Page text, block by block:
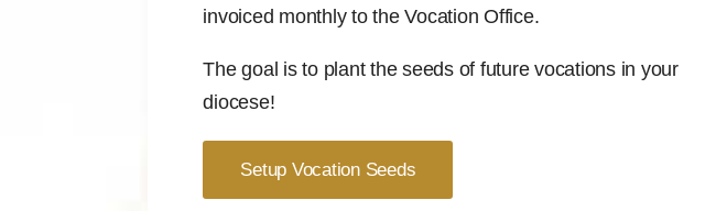
invoiced monthly to the Vocation Office.
The goal is to plant the seeds of future vocations in your
diocese!
Setup Vocation Seeds